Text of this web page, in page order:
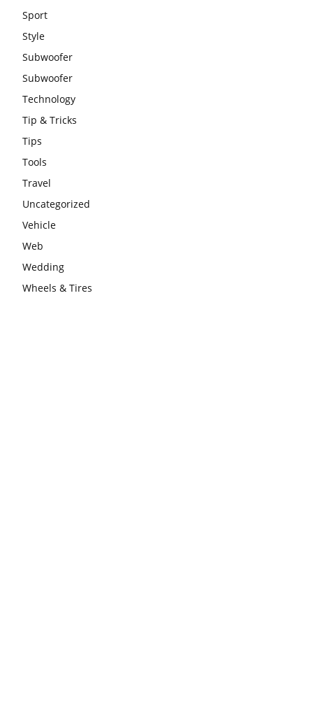
Sport
Style
Subwoofer
Subwoofer
Technology
Tip & Tricks
Tips
Tools
Travel
Uncategorized
Vehicle
Web
Wedding
Wheels & Tires